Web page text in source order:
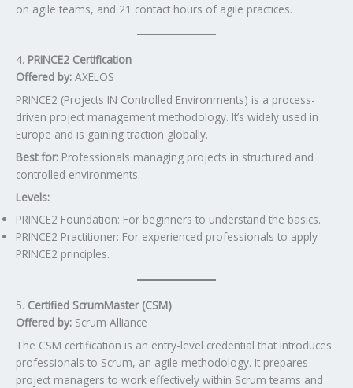
on agile teams, and 21 contact hours of agile practices.
4. PRINCE2 Certification
Offered by: AXELOS
PRINCE2 (Projects IN Controlled Environments) is a process-
driven project management methodology. It’s widely used in
Europe and is gaining traction globally.
Best for: Professionals managing projects in structured and
controlled environments.
Levels:
PRINCE2 Foundation: For beginners to understand the basics.
PRINCE2 Practitioner: For experienced professionals to apply
PRINCE2 principles.
5. Certified ScrumMaster (CSM)
Offered by: Scrum Alliance
The CSM certification is an entry-level credential that introduces
professionals to Scrum, an agile methodology. It prepares
project managers to work effectively within Scrum teams and